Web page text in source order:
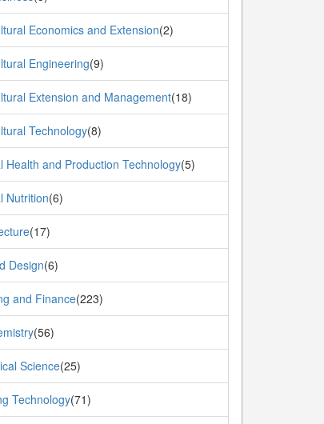
Economics and Extension(2)
Engineering(9)
Extension and Management(18)
Technology(8)
Health and Production Technology(5)
Nutrition(6)
(17)
Design(6)
and Finance(223)
(56)
Science(25)
Technology(71)